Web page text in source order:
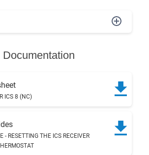
Documentation
ICS 8 (NC)
- RESETTING THE ICS RECEIVER